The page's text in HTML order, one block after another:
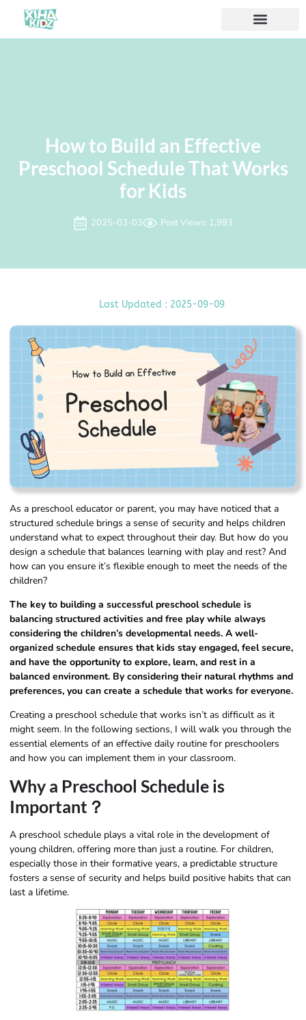
How to Build an Effective
Preschool Schedule That Works
for Kids
2025-03-03 Post Views: 1,993
Last Updated : 2025-09-09
As a preschool educator or parent, you may have noticed that a
structured schedule brings a sense of security and helps children
understand what to expect throughout their day. But how do you
design a schedule that balances learning with play and rest? And
how can you ensure it’s flexible enough to meet the needs of the
children?
The key to building a successful preschool schedule is
balancing structured activities and free play while always
considering the children’s developmental needs. A well-
organized schedule ensures that kids stay engaged, feel secure,
and have the opportunity to explore, learn, and rest in a
balanced environment. By considering their natural rhythms and
preferences, you can create a schedule that works for everyone.
Creating a preschool schedule that works isn’t as difficult as it
might seem. In the following sections, I will walk you through the
essential elements of an effective daily routine for preschoolers
and how you can implement them in your classroom.
Why a Preschool Schedule is
Important？
A preschool schedule plays a vital role in the development of
young children, offering more than just a routine. For children,
especially those in their formative years, a predictable structure
fosters a sense of security and helps build positive habits that can
last a lifetime.